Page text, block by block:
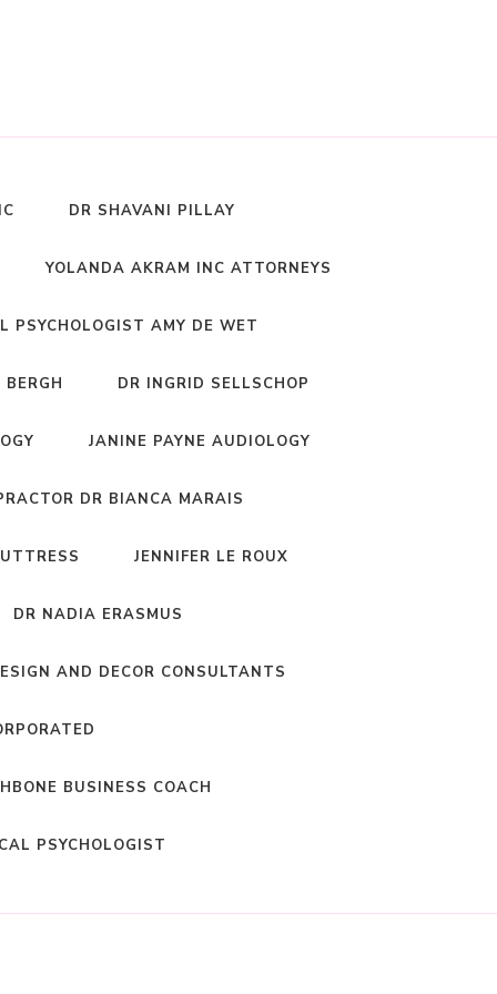
DR SHAVANI PILLAY
YOLANDA AKRAM INC ATTORNEYS
PSYCHOLOGIST AMY DE WET
DR INGRID SELLSCHOP
JANINE PAYNE AUDIOLOGY
DR BIANCA MARAIS
JENNIFER LE ROUX
DR NADIA ERASMUS
AND DECOR CONSULTANTS
BUSINESS COACH
PSYCHOLOGIST